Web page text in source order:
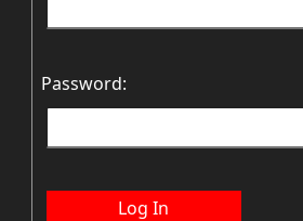
Password:
Log In